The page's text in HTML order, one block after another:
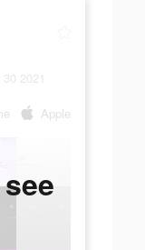
2021
Apple